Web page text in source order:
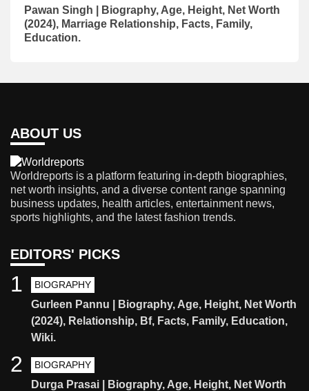
Pawan Singh | Biography, Age, Height, Net Worth
(2024), Marriage Relationship, Facts, Family,
Education.
ABOUT US
Worldreports is a platform featuring in-depth biographies,
net worth insights, and a diverse content range spanning
business updates, health articles, entertainment news,
sports highlights, and the latest fashion trends.
EDITORS' PICKS
BIOGRAPHY
Gurleen Pannu | Biography, Age, Height, Net Worth
(2024), Relationship, Bf, Facts, Family, Education,
Wiki.
1
BIOGRAPHY
Durga Prasai | Biography, Age, Height, Net Worth
2